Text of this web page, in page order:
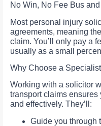
No Win, No Fee Bus
Most personal injury
agreements, meaning
claim. You’ll only pay a
usually as a small
Why Choose a
Working with a solicitor
transport claims
and effectively. They’ll:
Guide you through